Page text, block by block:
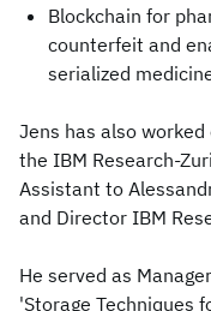
Blockchain for
counterfeit and
serialized
Jens has also
the IBM Research-
Assistant to
and Director IBM
He served as
'Storage Techniques